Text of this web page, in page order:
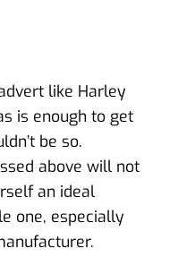
like Harley
is enough to get
be so.
above will not
an ideal
one, especially